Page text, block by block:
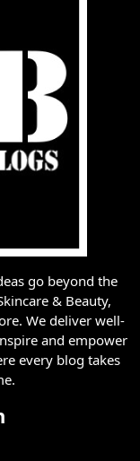
go beyond the
& Beauty,
We deliver well-
and empower
every blog takes